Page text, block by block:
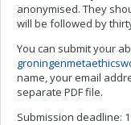
anonymised. They
will be followed by
You can submit your
name, your email
separate PDF file.
Submission deadline: